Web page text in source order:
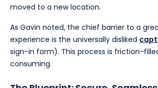
moved to a new location.
As Gavin noted, the chief barrier to a
experience is the universally disliked
sign-in form). This process is friction-
consuming.